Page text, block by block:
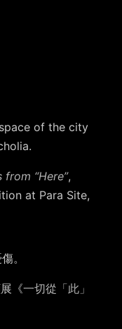
of the city
“Here”,
at Para Site,
。
《一切從「此」